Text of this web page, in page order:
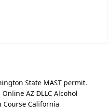
State MAST permit.
AZ DLLC Alcohol
Course California